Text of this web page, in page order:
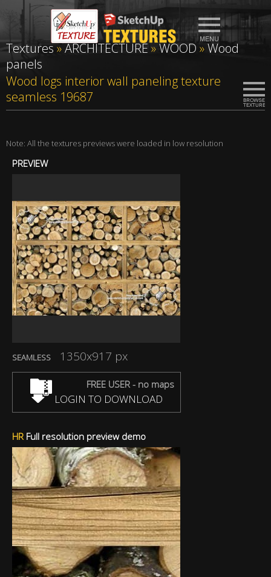
Textures»ARCHITECTURE»WOOD »Wood
panels
Wood logs interior wall paneling texture
seamless 19687
Note: All the textures previews were loaded in low resolution
PREVIEW
SEAMLESS 1350x917 px
FREE USER - no maps
LOGIN TO DOWNLOAD
HRFull resolution preview demo